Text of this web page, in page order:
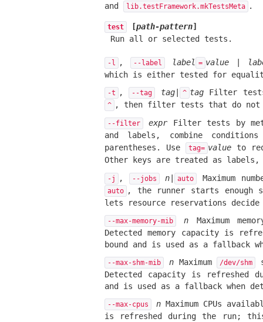
and
lib.testFramework.mkTestsMeta .
test [path-pattern]
Run all or selected tests.
-l , --label label = value
which is either tested for
-t , --tag tag| ^ tagFilter
^ , then filter tests that do not
--filter exprFilter tests by
and labels, combine
parentheses. Use
tag= value to
Other keys are treated as
-j , --jobs n auto Maximum
auto , the runner starts enough
lets resource reservations decide
--max-memory-mib n Maximum
Detected memory capacity is
bound and is used as a fallback
--max-shm-mib nMaximum /dev/shm
Detected capacity is refreshed
and is used as a fallback when
--max-cpus n Maximum CPUs
is refreshed during the run;